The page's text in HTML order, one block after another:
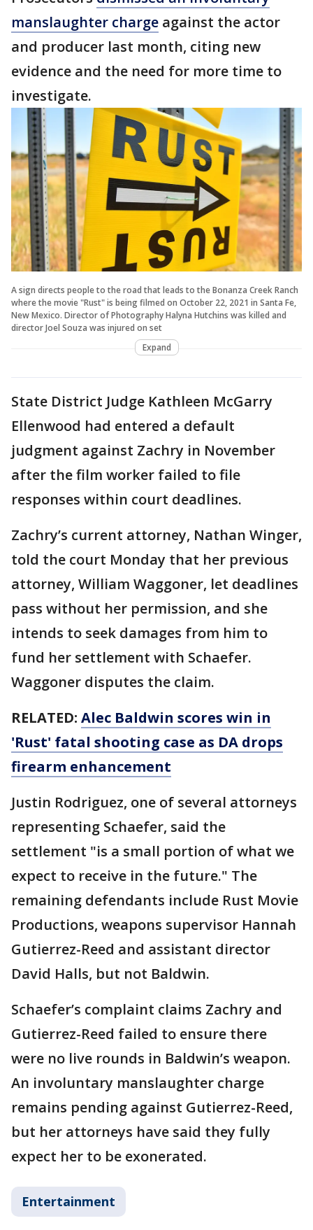
manslaughter charge against the actor
and producer last month, citing new
evidence and the need for more time to
investigate.
A sign directs people to the road that leads to the Bonanza Creek Ranch
where the movie "Rust" is being filmed on October 22, 2021 in Santa Fe,
New Mexico. Director of Photography Halyna Hutchins was killed and
director Joel Souza was injured on set
Expand
State District Judge Kathleen McGarry
Ellenwood had entered a default
judgment against Zachry in November
after the film worker failed to file
responses within court deadlines.
Zachry’s current attorney, Nathan Winger,
told the court Monday that her previous
attorney, William Waggoner, let deadlines
pass without her permission, and she
intends to seek damages from him to
fund her settlement with Schaefer.
Waggoner disputes the claim.
RELATED: Alec Baldwin scores win in
'Rust' fatal shooting case as DA drops
firearm enhancement
Justin Rodriguez, one of several attorneys
representing Schaefer, said the
settlement "is a small portion of what we
expect to receive in the future." The
remaining defendants include Rust Movie
Productions, weapons supervisor Hannah
Gutierrez-Reed and assistant director
David Halls, but not Baldwin.
Schaefer’s complaint claims Zachry and
Gutierrez-Reed failed to ensure there
were no live rounds in Baldwin’s weapon.
An involuntary manslaughter charge
remains pending against Gutierrez-Reed,
but her attorneys have said they fully
expect her to be exonerated.
Entertainment